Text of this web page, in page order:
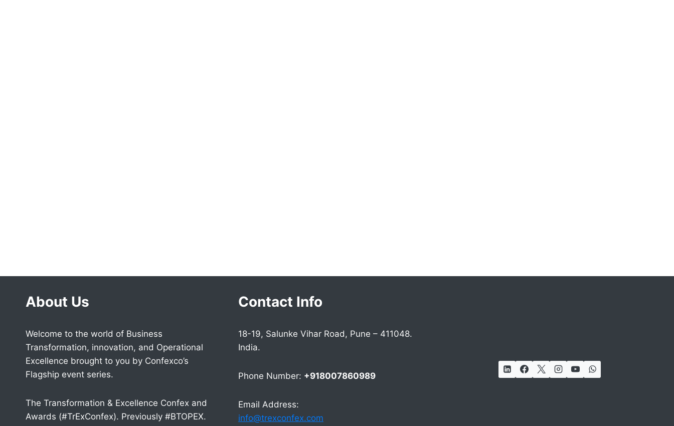
About Us
Welcome to the world of Business
Transformation, innovation, and Operational
Excellence brought to you by Confexco’s
Flagship event series.
The Transformation & Excellence Confex and
Awards (#TrExConfex). Previously #BTOPEX.
Contact Info
18-19, Salunke Vihar Road, Pune – 411048.
India.
Phone Number: +918007860989
Email Address:
info@trexconfex.com